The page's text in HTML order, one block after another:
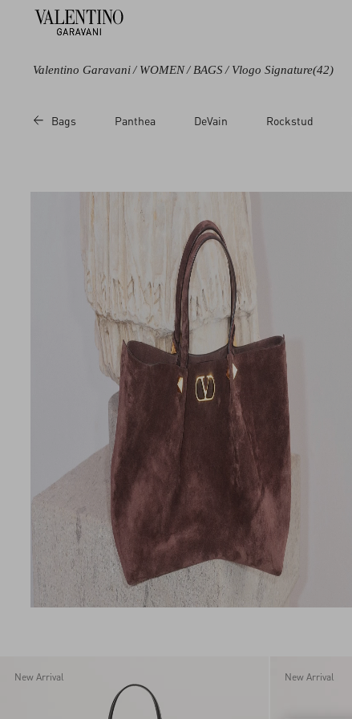
Valentino Garavani/ WOMEN/ BAGS / Vlogo Signature(42)
Color
Brown
Single handle
Clutches
Chain Wallets
Cosmetic Cases
Bags Panthea DeVain Rockstud
New Arrival New Arrival